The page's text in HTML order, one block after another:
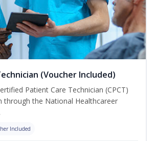
(Voucher Included)
Patient Care Technician (CPCT)
through the National Healthcareer
Included